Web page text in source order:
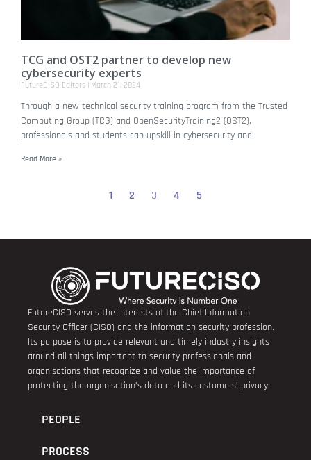
TCG and OST2 partner to develop new
cybersecurity experts
FutureCISO Editors March 21, 2024
Through a new technical security training program from the Trusted
Computing Group (TCG) and OpenSecurityTraining2 (OST2),
professionals and students can upskill in cybersecurity and
Read More »
1 2 3 4 5
FutureCISO serves the interests of the Chief Information
Security Officer (CISO) and the information security profession.
Its purpose is to provide relevant and timely industry insights
around all things important to security professionals and
organisations that recognize and value the importance of
protecting the organisation’s data and its customers’ privacy.
PEOPLE
PROCESS